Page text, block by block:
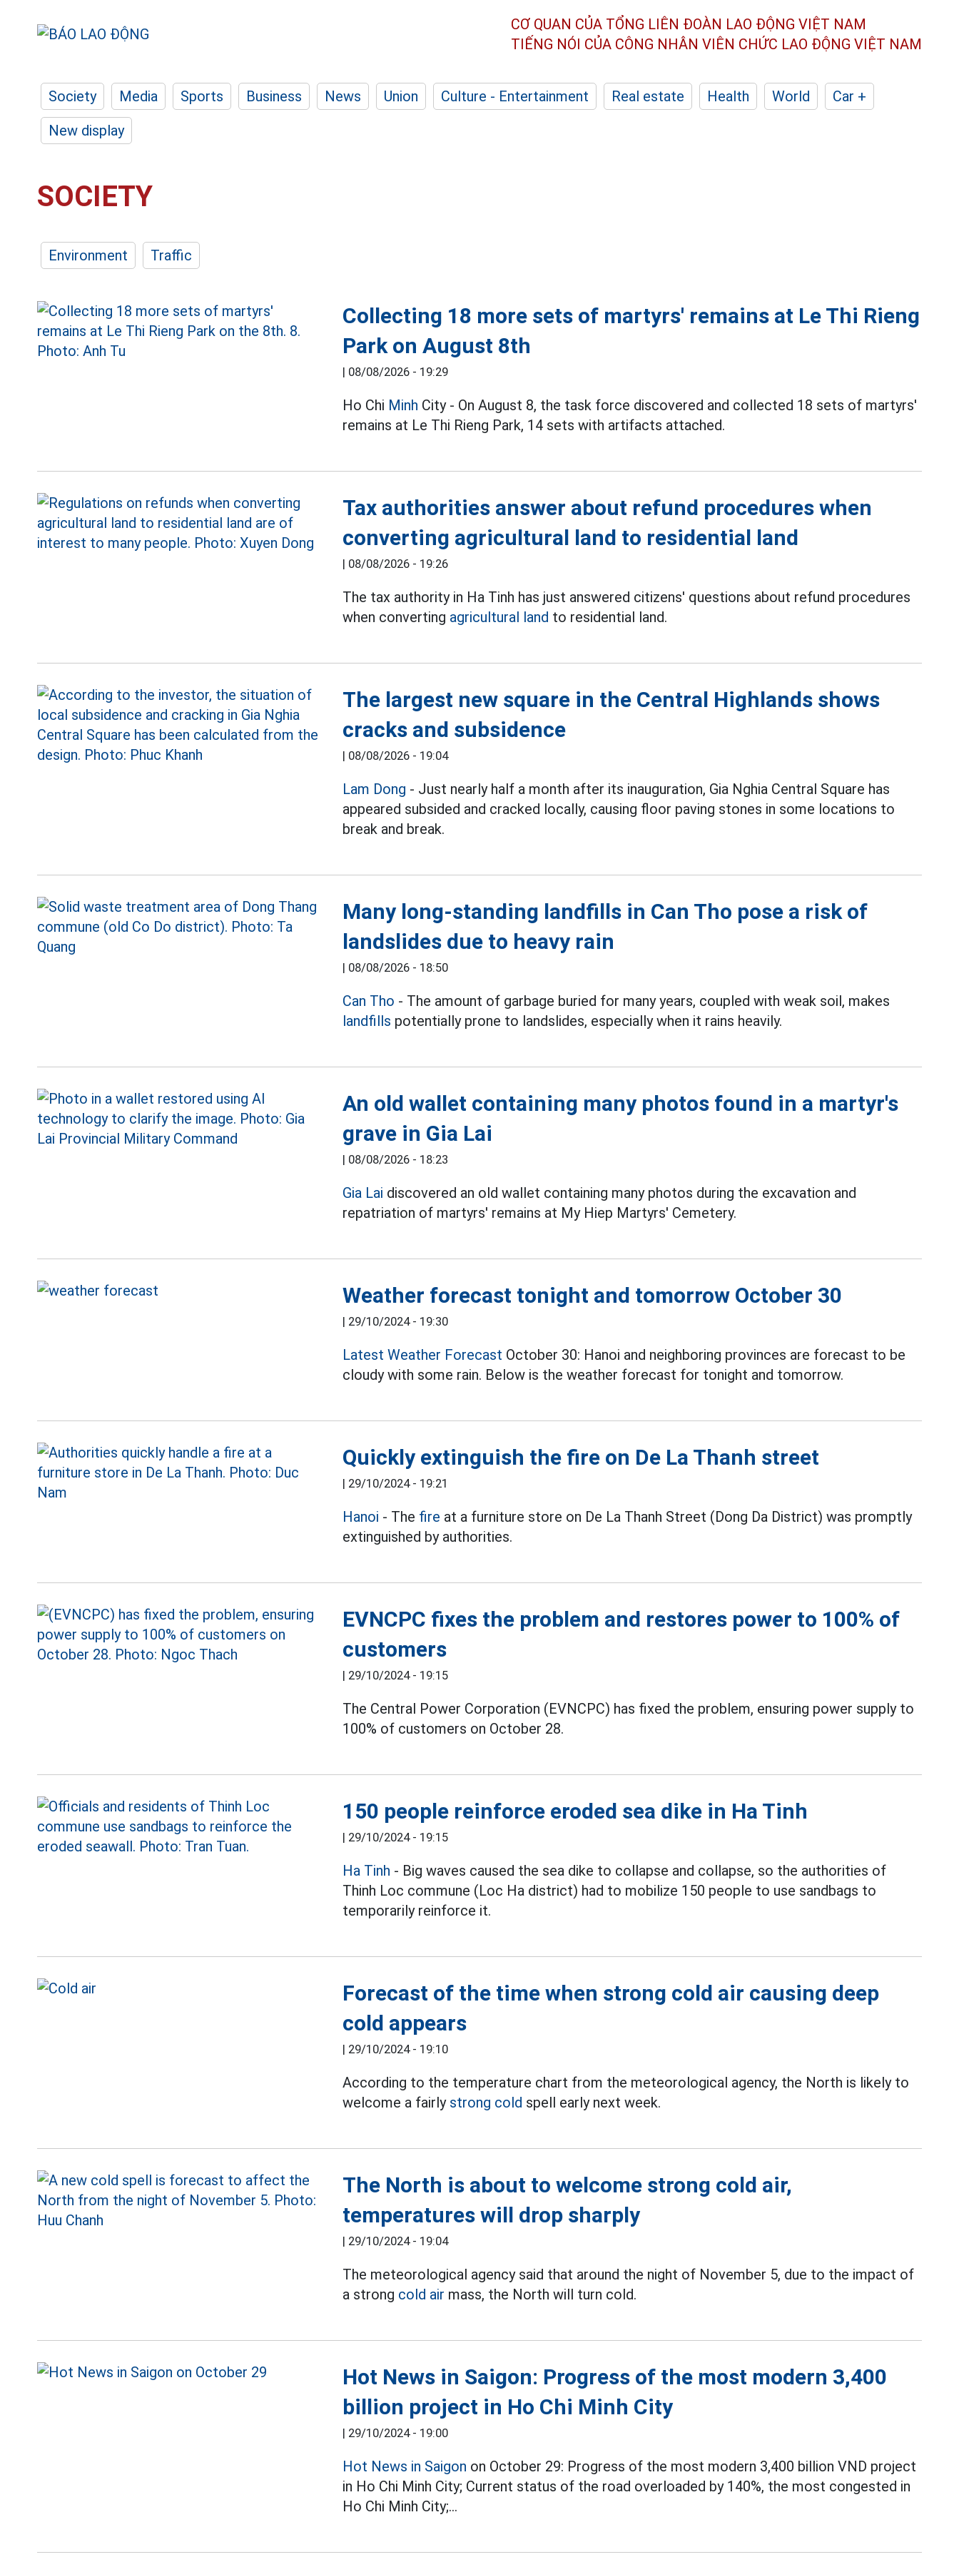
CƠ QUAN CỦA TỔNG LIÊN ĐOÀN LAO ĐỘNG VIỆT NAM
TIẾNG NÓI CỦA CÔNG NHÂN VIÊN CHỨC LAO ĐỘNG VIỆT NAM
Society Media Sports Business News Union Culture - Entertainment Real estate Health World
Car +
New display
SOCIETY
Environment Traffic
Collecting 18 more sets of martyrs' remains at Le Thi Rieng
Park on August 8th
| 08/08/2026 - 19:29
Ho Chi Minh City - On August 8, the task force discovered and collected 18 sets of martyrs'
remains at Le Thi Rieng Park, 14 sets with artifacts attached.
Tax authorities answer about refund procedures when
converting agricultural land to residential land
| 08/08/2026 - 19:26
The tax authority in Ha Tinh has just answered citizens' questions about refund procedures
when converting agricultural land to residential land.
The largest new square in the Central Highlands shows
cracks and subsidence
| 08/08/2026 - 19:04
Lam Dong - Just nearly half a month after its inauguration, Gia Nghia Central Square has
appeared subsided and cracked locally, causing floor paving stones in some locations to
break and break.
Many long-standing landfills in Can Tho pose a risk of
landslides due to heavy rain
| 08/08/2026 - 18:50
Can Tho - The amount of garbage buried for many years, coupled with weak soil, makes
landfills potentially prone to landslides, especially when it rains heavily.
An old wallet containing many photos found in a martyr's
grave in Gia Lai
| 08/08/2026 - 18:23
Gia Lai discovered an old wallet containing many photos during the excavation and
repatriation of martyrs' remains at My Hiep Martyrs' Cemetery.
Weather forecast tonight and tomorrow October 30
| 29/10/2024 - 19:30
Latest Weather Forecast October 30: Hanoi and neighboring provinces are forecast to be
cloudy with some rain. Below is the weather forecast for tonight and tomorrow.
Quickly extinguish the fire on De La Thanh street
| 29/10/2024 - 19:21
Hanoi - The fire at a furniture store on De La Thanh Street (Dong Da District) was promptly
extinguished by authorities.
EVNCPC fixes the problem and restores power to 100% of
customers
| 29/10/2024 - 19:15
The Central Power Corporation (EVNCPC) has fixed the problem, ensuring power supply to
100% of customers on October 28.
150 people reinforce eroded sea dike in Ha Tinh
| 29/10/2024 - 19:15
Ha Tinh - Big waves caused the sea dike to collapse and collapse, so the authorities of
Thinh Loc commune (Loc Ha district) had to mobilize 150 people to use sandbags to
temporarily reinforce it.
Forecast of the time when strong cold air causing deep
cold appears
| 29/10/2024 - 19:10
According to the temperature chart from the meteorological agency, the North is likely to
welcome a fairly strong cold spell early next week.
The North is about to welcome strong cold air,
temperatures will drop sharply
| 29/10/2024 - 19:04
The meteorological agency said that around the night of November 5, due to the impact of
a strong cold air mass, the North will turn cold.
Hot News in Saigon: Progress of the most modern 3,400
billion project in Ho Chi Minh City
| 29/10/2024 - 19:00
Hot News in Saigon on October 29: Progress of the most modern 3,400 billion VND project
in Ho Chi Minh City; Current status of the road overloaded by 140%, the most congested in
Ho Chi Minh City;...